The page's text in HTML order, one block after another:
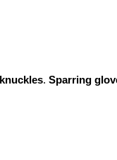
knuckles. Sparring